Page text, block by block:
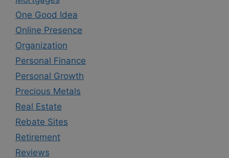
One Good Idea
Online Presence
Organization
Personal Finance
Personal Growth
Precious Metals
Real Estate
Rebate Sites
Retirement
Reviews